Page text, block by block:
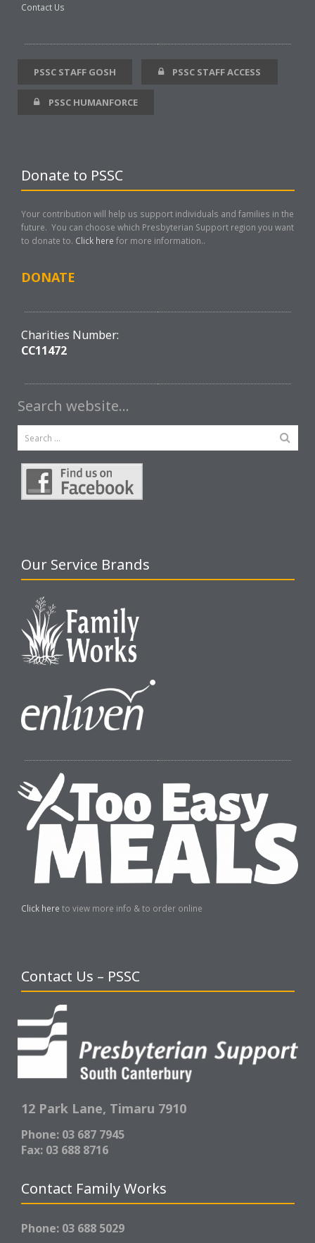
Contact Us
PSSC STAFF GOSH PSSC STAFF ACCESS
PSSC HUMANFORCE
Donate to PSSC
Your contribution will help us support individuals and families in the
future. You can choose which Presbyterian Support region you want
to donate to. Click here for more information..
DONATE
Charities Number:
CC11472
Search website…
Our Service Brands
Click here to view more info & to order online
Contact Us – PSSC
12 Park Lane, Timaru 7910
Phone: 03 687 7945
Fax: 03 688 8716
Contact Family Works
Phone: 03 688 5029